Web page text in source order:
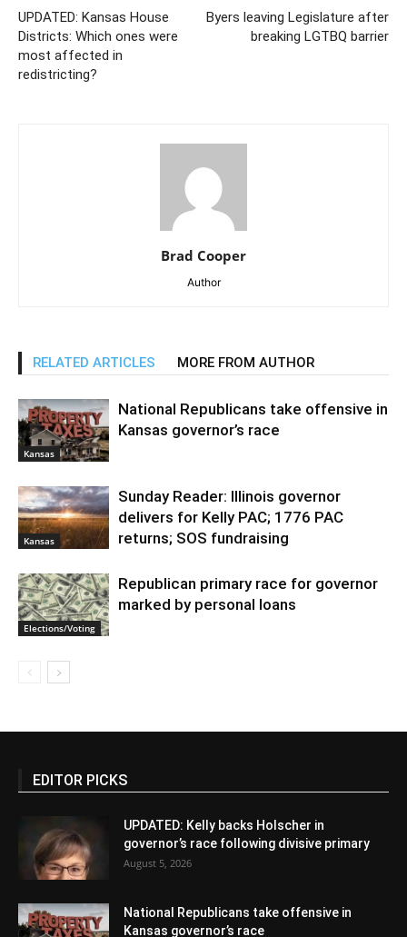
UPDATED: Kansas House
Districts: Which ones were
most affected in
redistricting?
Byers leaving Legislature after
breaking LGTBQ barrier
Brad Cooper
Author
RELATED ARTICLES MORE FROM AUTHOR
Kansas
National Republicans take offensive in
Kansas governor’s race
Kansas
Sunday Reader: Illinois governor
delivers for Kelly PAC; 1776 PAC
returns; SOS fundraising
Elections/Voting
Republican primary race for governor
marked by personal loans
EDITOR PICKS
UPDATED: Kelly backs Holscher in
governor’s race following divisive primary
August 5, 2026
National Republicans take offensive in
Kansas governor’s race